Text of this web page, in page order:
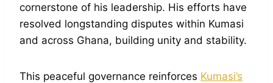
cornerstone of his leadership. His efforts have
resolved longstanding disputes within Kumasi
and across Ghana, building unity and stability.
This peaceful governance reinforces Kumasi’s